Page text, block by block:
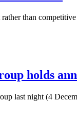
than
holds
last night (4